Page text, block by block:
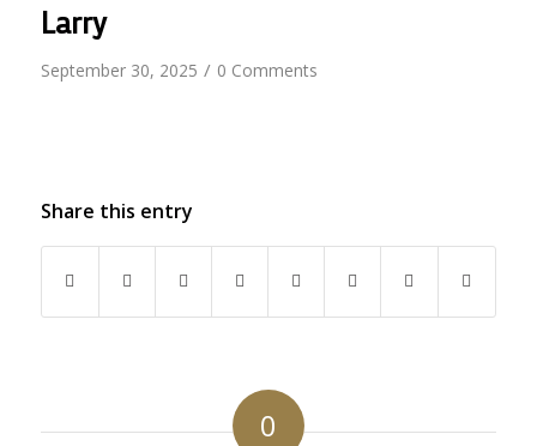
Larry
September 30, 2025 / 0 Comments
Share this entry
0